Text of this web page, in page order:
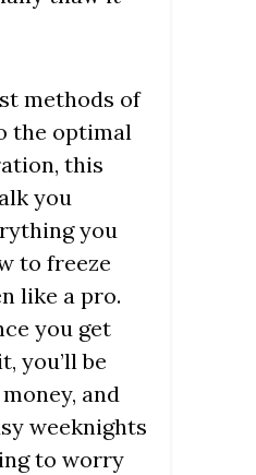
methods of
the optimal
this
you
you
to freeze
like a pro.
you get
you’ll be
and
weeknights
to worry